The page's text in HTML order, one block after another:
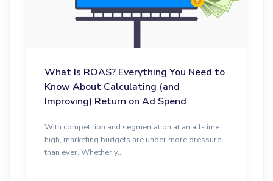
What Is ROAS? Everything You Need to
Know About Calculating (and
Improving) Return on Ad Spend
With competition and segmentation at an all-time
high, marketing budgets are under more pressure
than ever. Whether y...